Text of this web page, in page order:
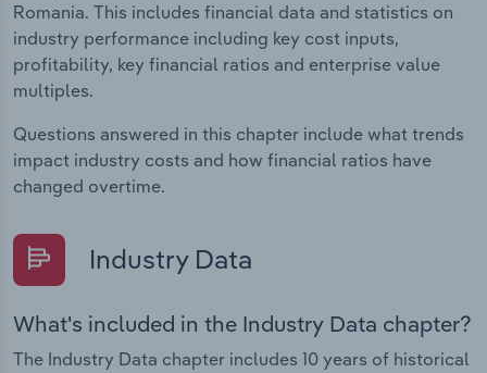
Romania. This includes financial data and statistics on
industry performance including key cost inputs,
profitability, key financial ratios and enterprise value
multiples.
Questions answered in this chapter include what trends
impact industry costs and how financial ratios have
changed overtime.
Industry Data
What's included in the Industry Data chapter?
The Industry Data chapter includes 10 years of historical